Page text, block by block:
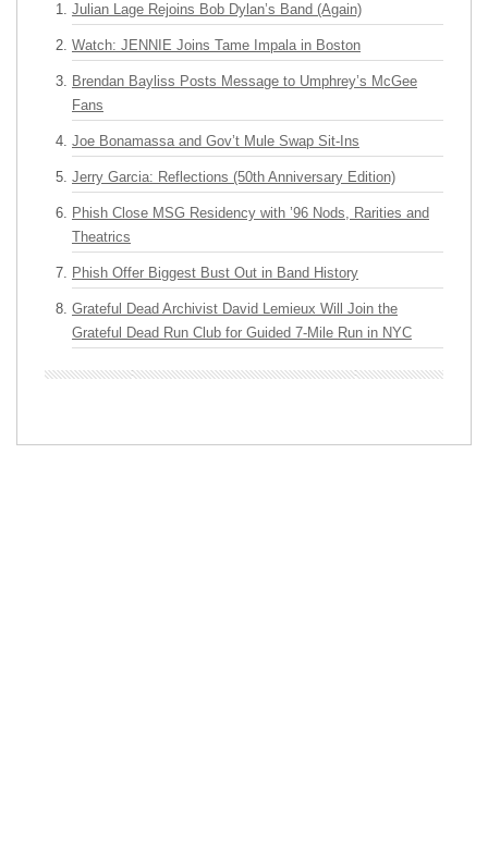
Julian Lage Rejoins Bob Dylan’s Band (Again)
Watch: JENNIE Joins Tame Impala in Boston
Brendan Bayliss Posts Message to Umphrey’s McGee
Fans
Joe Bonamassa and Gov’t Mule Swap Sit-Ins
Jerry Garcia: Reflections (50th Anniversary Edition)
Phish Close MSG Residency with ’96 Nods, Rarities and
Theatrics
Phish Offer Biggest Bust Out in Band History
Grateful Dead Archivist David Lemieux Will Join the
Grateful Dead Run Club for Guided 7-Mile Run in NYC